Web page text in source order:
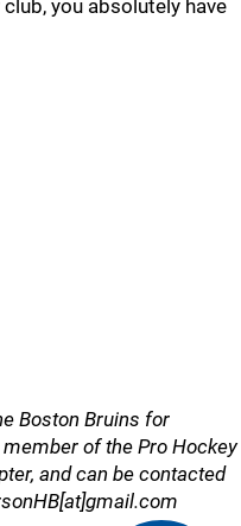
you absolutely have
Boston Bruins for
of the Pro Hockey
and can be contacted